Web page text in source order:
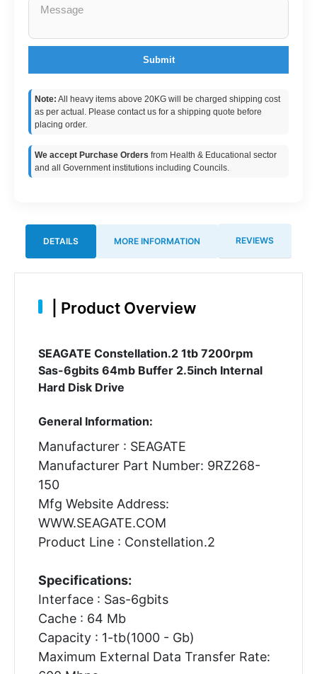
Submit
Note: All heavy items above 20KG will be charged shipping cost
as per actual. Please contact us for a shipping quote before
placing order.
We accept Purchase Orders from Health & Educational sector
and all Government institutions including Councils.
DETAILS MORE INFORMATION REVIEWS
Product Overview
SEAGATE Constellation.2 1tb 7200rpm
Sas-6gbits 64mb Buffer 2.5inch Internal
Hard Disk Drive
General Information:
Manufacturer : SEAGATE
Manufacturer Part Number: 9RZ268-
150
Mfg Website Address:
WWW.SEAGATE.COM
Product Line : Constellation.2
Specifications:
Interface : Sas-6gbits
Cache : 64 Mb
Capacity : 1-tb(1000 - Gb)
Maximum External Data Transfer Rate: